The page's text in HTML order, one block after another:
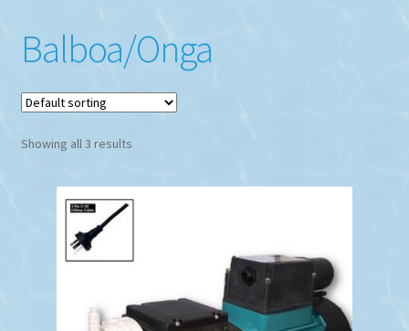
Balboa/Onga
Showing all 3 results